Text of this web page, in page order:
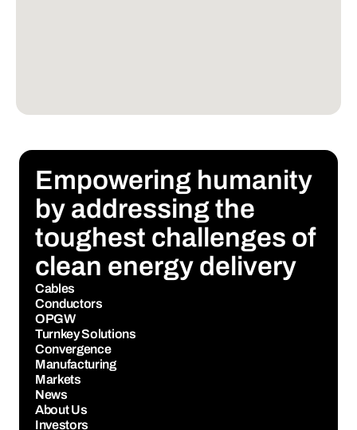
Empowering humanity
by addressing the
toughest challenges of
clean energy delivery
Cables
Conductors
OPGW
Turnkey Solutions
Convergence
Manufacturing
Markets
News
About Us
Investors